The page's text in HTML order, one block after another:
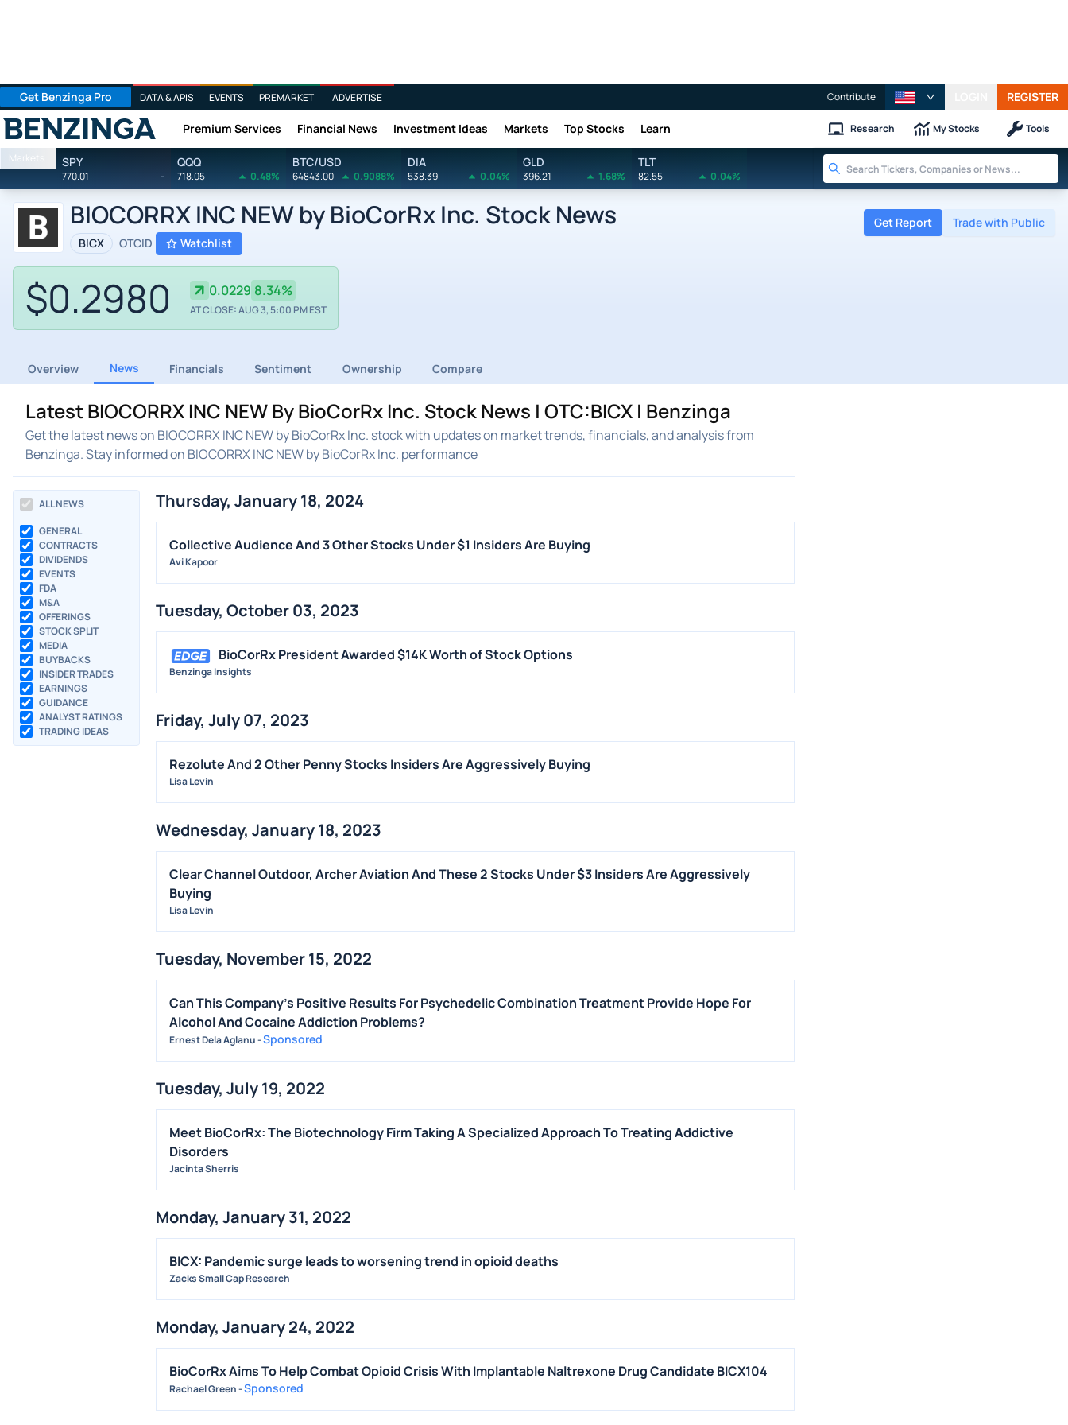
Get Benzinga Pro DATA & APIS EVENTS PREMARKET ADVERTISE Contribute REGISTER
Benzinga Premium Services Financial News Investment Ideas Markets Top Stocks Learn Research My Stocks Tools
Markets SPY
770.01 -
QQQ
718.05 0.48%
BTC/USD
64843.00 0.9088%
DIA
538.39 0.04%
GLD
396.21 1.68%
TLT
82.55 0.04%
BIOCORRX INC NEW by BioCorRx Inc. Stock News
BICX OTCID Watchlist
Get Report Trade with Public
$0.2980 0.0229 8.34%
AT CLOSE: AUG 3, 5:00 PM EST
Overview News Financials Sentiment Ownership Compare
Latest BIOCORRX INC NEW By BioCorRx Inc. Stock News | OTC:BICX | Benzinga
Get the latest news on BIOCORRX INC NEW by BioCorRx Inc. stock with updates on market trends, financials, and analysis from
Benzinga. Stay informed on BIOCORRX INC NEW by BioCorRx Inc. performance
ALL NEWS
GENERAL
CONTRACTS
DIVIDENDS
EVENTS
FDA
M&A
OFFERINGS
STOCK SPLIT
MEDIA
BUYBACKS
INSIDER TRADES
EARNINGS
GUIDANCE
ANALYST RATINGS
TRADING IDEAS
Thursday, January 18, 2024
Collective Audience And 3 Other Stocks Under $1 Insiders Are Buying
Avi Kapoor
Tuesday, October 03, 2023
BioCorRx President Awarded $14K Worth of Stock Options
Benzinga Insights
Friday, July 07, 2023
Rezolute And 2 Other Penny Stocks Insiders Are Aggressively Buying
Lisa Levin
Wednesday, January 18, 2023
Clear Channel Outdoor, Archer Aviation And These 2 Stocks Under $3 Insiders Are Aggressively
Buying
Lisa Levin
Tuesday, November 15, 2022
Can This Company's Positive Results For Psychedelic Combination Treatment Provide Hope For
Alcohol And Cocaine Addiction Problems?
Ernest Dela Aglanu-Sponsored
Tuesday, July 19, 2022
Meet BioCorRx: The Biotechnology Firm Taking A Specialized Approach To Treating Addictive
Disorders
Jacinta Sherris
Monday, January 31, 2022
BICX: Pandemic surge leads to worsening trend in opioid deaths
Zacks Small Cap Research
Monday, January 24, 2022
BioCorRx Aims To Help Combat Opioid Crisis With Implantable Naltrexone Drug Candidate BICX104
Rachael Green-Sponsored